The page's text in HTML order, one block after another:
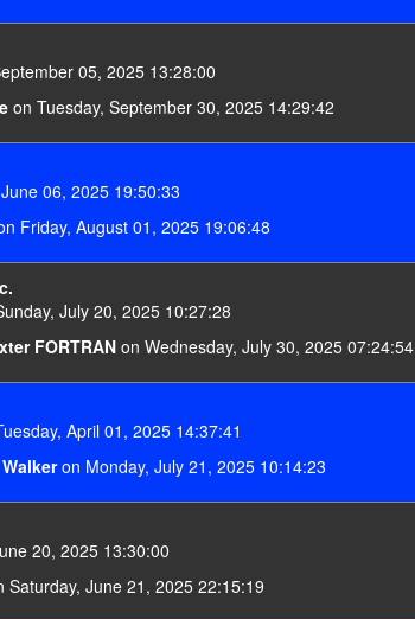
05, 2025 13:28:00
on Tuesday, September 30, 2025 14:29:42
06, 2025 19:50:33
Friday, August 01, 2025 19:06:48
July 20, 2025 10:27:28
FORTRAN on Wednesday, July 30, 2025 07:24:54
April 01, 2025 14:37:41
on Monday, July 21, 2025 10:14:23
20, 2025 13:30:00
Saturday, June 21, 2025 22:15:19